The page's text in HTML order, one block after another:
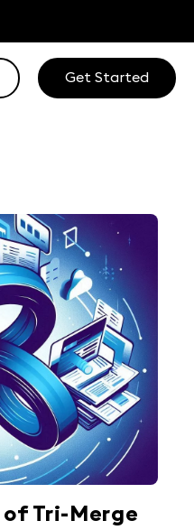
Get Started
of Tri-Merge